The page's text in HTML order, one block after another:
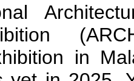
in